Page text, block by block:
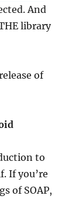
And
library
of
to
If you’re
of SOAP,